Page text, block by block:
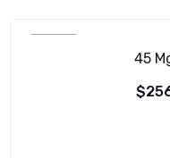
45
$